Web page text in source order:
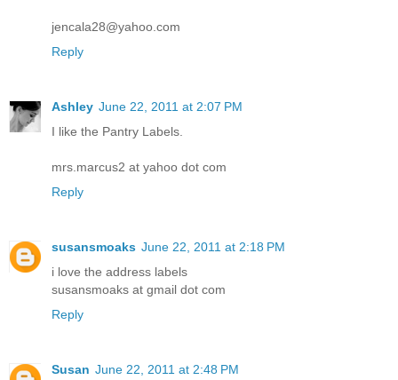
jencala28@yahoo.com
Reply
Ashley June 22, 2011 at 2:07 PM
I like the Pantry Labels.
mrs.marcus2 at yahoo dot com
Reply
susansmoaks June 22, 2011 at 2:18 PM
i love the address labels
susansmoaks at gmail dot com
Reply
Susan June 22, 2011 at 2:48 PM